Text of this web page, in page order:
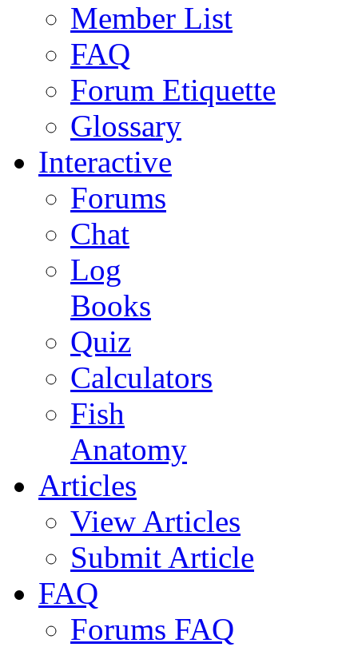
Member List
FAQ
Forum Etiquette
Glossary
Interactive
Forums
Chat
Log
Books
Quiz
Calculators
Fish
Anatomy
Articles
View Articles
Submit Article
FAQ
Forums FAQ